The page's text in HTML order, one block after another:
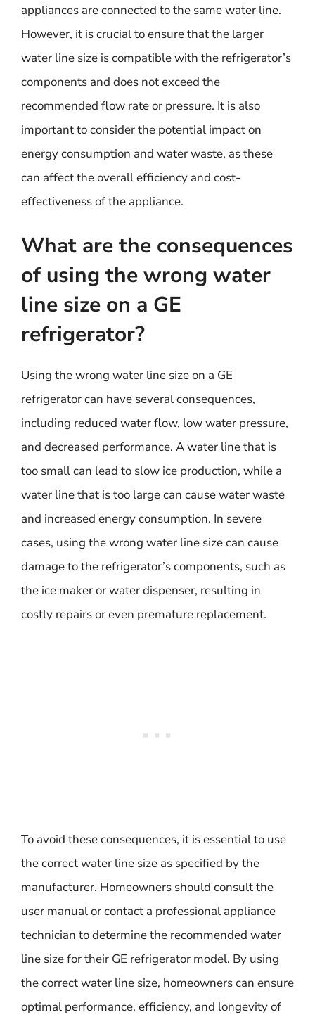
appliances are connected to the same water line.
However, it is crucial to ensure that the larger
water line size is compatible with the refrigerator’s
components and does not exceed the
recommended flow rate or pressure. It is also
important to consider the potential impact on
energy consumption and water waste, as these
can affect the overall efficiency and cost-
effectiveness of the appliance.
What are the consequences
of using the wrong water
line size on a GE
refrigerator?
Using the wrong water line size on a GE
refrigerator can have several consequences,
including reduced water flow, low water pressure,
and decreased performance. A water line that is
too small can lead to slow ice production, while a
water line that is too large can cause water waste
and increased energy consumption. In severe
cases, using the wrong water line size can cause
damage to the refrigerator’s components, such as
the ice maker or water dispenser, resulting in
costly repairs or even premature replacement.
To avoid these consequences, it is essential to use
the correct water line size as specified by the
manufacturer. Homeowners should consult the
user manual or contact a professional appliance
technician to determine the recommended water
line size for their GE refrigerator model. By using
the correct water line size, homeowners can ensure
optimal performance, efficiency, and longevity of